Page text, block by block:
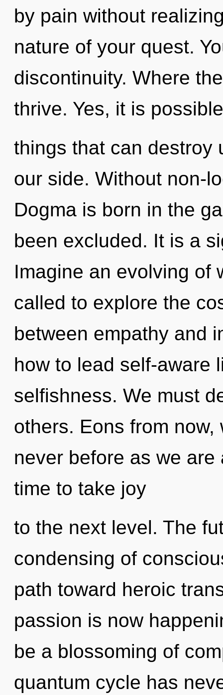
by pain without
nature of your quest.
discontinuity. Where
thrive. Yes, it is
things that can destroy
our side. Without non-
Dogma is born in the
been excluded. It is a
Imagine an evolving of
called to explore the
between empathy and
how to lead self-aware
selfishness. We must
others. Eons from
never before as we
time to take joy
to the next level. The
condensing of
path toward heroic
passion is now
be a blossoming of
quantum cycle has